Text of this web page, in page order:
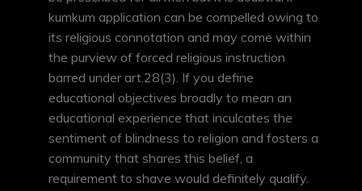
kumkum application can be compelled owing to
its religious connotation and may come within
the purview of forced religious instruction
barred under art.28(3). If you define
educational objectives broadly to mean an
educational experience that inculcates the
sentiment of blindness to religion and fosters a
community that shares this belief, a
requirement to shave would definitely qualify.